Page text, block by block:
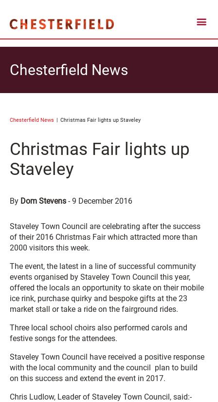
Chesterfield News
Chesterfield News Christmas Fair lights up Staveley
Christmas Fair lights up
Staveley
By Dom Stevens -9 December 2016
Staveley Town Council are celebrating after the success
of their 2016 Christmas Fair which attracted more than
2000 visitors this week.
The event, the latest in a line of successful community
events organised by Staveley Town Council this year,
offered the locals an opportunity to skate on their mobile
ice rink, purchase quirky and bespoke gifts at the 23
market stall or take a ride on the fairground rides.
Three local school choirs also performed carols and
festive songs for the attendees.
Staveley Town Council have received a positive response
with the local community and the council plan to build
on this success and extend the event in 2017.
Chris Ludlow, Leader of Staveley Town Council, said:-